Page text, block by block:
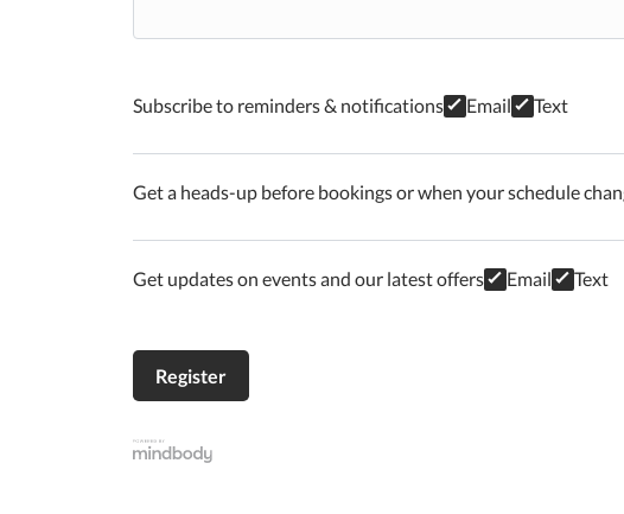
Subscribe to reminders & notifications Email Text
Get a heads-up before bookings or when your schedule
Get updates on events and our latest offers Email Text